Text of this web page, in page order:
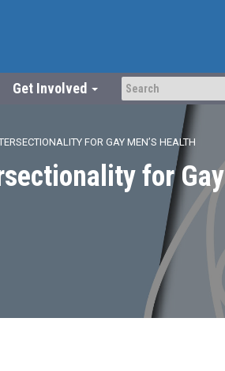
Get Involved
FOR GAY MEN’S HEALTH
for Gay